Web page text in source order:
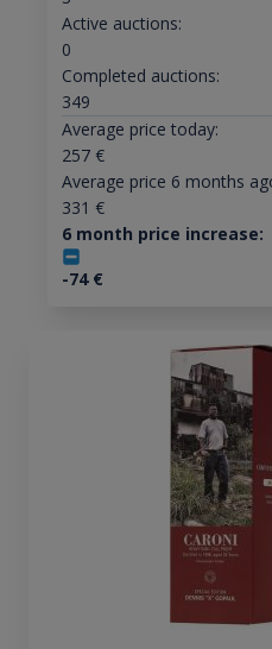
Active auctions:
0
Completed auctions:
349
Average price today:
257€
Average price 6 months
331 €
6 month price increase:
-74€